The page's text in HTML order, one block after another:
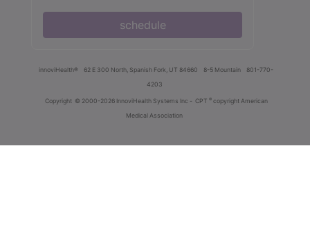
schedule
innoviHealth® 62 E 300 North, Spanish Fork, UT 84660 8-5 Mountain
801-770-
4203
Copyright © 2000-2026 InnoviHealth Systems Inc - CPT ® copyright American
Medical Association